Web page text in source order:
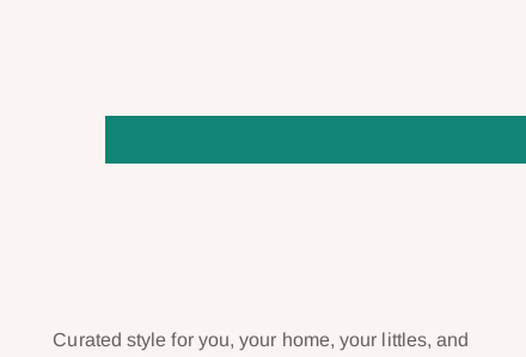
Curated style for you, your home, your littles, and